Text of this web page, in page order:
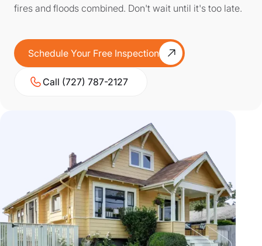
fires and floods combined. Don't wait until it's too late.
Schedule Your Free Inspection
Call (727) 787-2127